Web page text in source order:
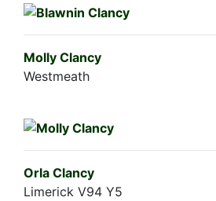
Molly Clancy
Westmeath
Orla Clancy
Limerick V94 Y5